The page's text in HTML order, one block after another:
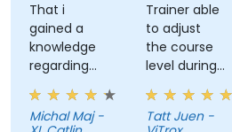
That i
gained a
knowledge
regarding
streamlit
library from
python and
Michal Maj -
Trainer able
to adjust
the course
level during
training to
fit our
understanding
Tatt Juen -